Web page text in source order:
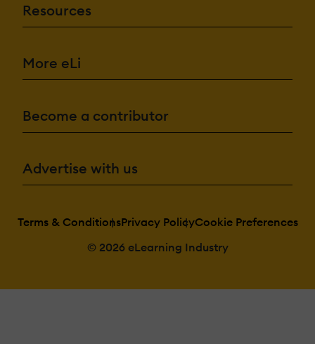
Resources
More eLi
Become a contributor
Advertise with us
Terms & ConditionsPrivacy PolicyCookie Preferences
© 2026 eLearning Industry